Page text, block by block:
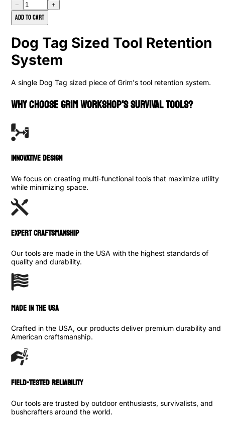
− +
Add to cart
Dog Tag Sized Tool Retention
System
A single Dog Tag sized piece of Grim's tool retention system.
WHY CHOOSE GRIM WORKSHOP'S SURVIVAL TOOLS?
INNOVATIVE DESIGN
We focus on creating multi-functional tools that maximize utility
while minimizing space.
Expert Craftsmanship
Our tools are made in the USA with the highest standards of
quality and durability.
made in the usa
Crafted in the USA, our products deliver premium durability and
American craftsmanship.
Field-Tested Reliability
Our tools are trusted by outdoor enthusiasts, survivalists, and
bushcrafters around the world.